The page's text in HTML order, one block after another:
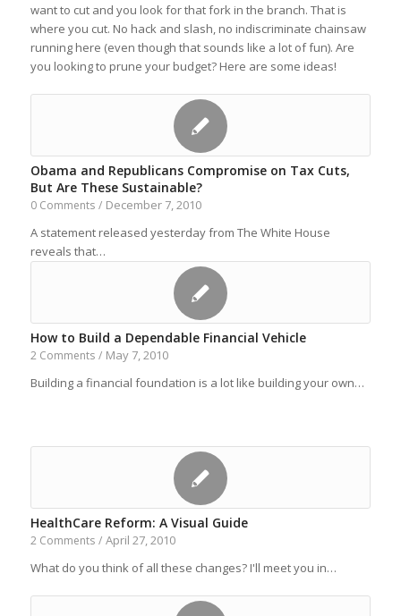
want to cut and you look for that fork in the branch. That is
where you cut. No hack and slash, no indiscriminate chainsaw
running here (even though that sounds like a lot of fun). Are
you looking to prune your budget? Here are some ideas!
Obama and Republicans Compromise on Tax Cuts,
But Are These Sustainable?
0 Comments / December 7, 2010
A statement released yesterday from The White House
reveals that…
How to Build a Dependable Financial Vehicle
2 Comments / May 7, 2010
Building a financial foundation is a lot like building your own…
HealthCare Reform: A Visual Guide
2 Comments / April 27, 2010
What do you think of all these changes? I'll meet you in…